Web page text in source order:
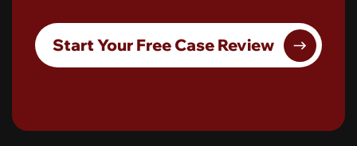
Start Your Free Case Review